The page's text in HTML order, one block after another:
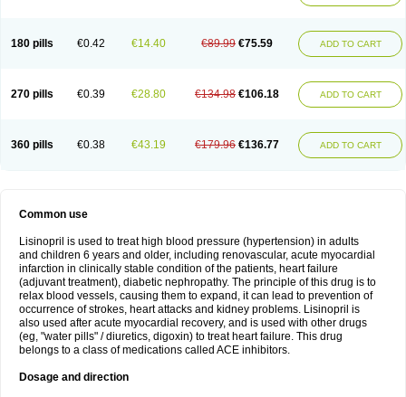
180 pills €0.42 €14.40 €89.99 €75.59 ADD TO CART
270 pills €0.39 €28.80 €134.98 €106.18 ADD TO CART
360 pills €0.38 €43.19 €179.96 €136.77 ADD TO CART
Common use
Lisinopril is used to treat high blood pressure (hypertension) in adults
and children 6 years and older, including renovascular, acute myocardial
infarction in clinically stable condition of the patients, heart failure
(adjuvant treatment), diabetic nephropathy. The principle of this drug is to
relax blood vessels, causing them to expand, it can lead to prevention of
occurrence of strokes, heart attacks and kidney problems. Lisinopril is
also used after acute myocardial recovery, and is used with other drugs
(eg, "water pills" / diuretics, digoxin) to treat heart failure. This drug
belongs to a class of medications called ACE inhibitors.
Dosage and direction